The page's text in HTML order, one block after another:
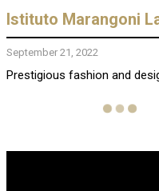
Istituto Marangoni
September 21, 2022
Prestigious fashion and